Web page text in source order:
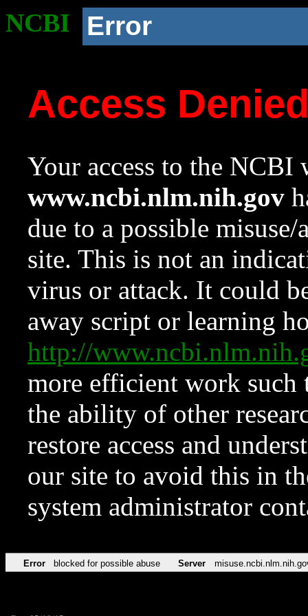
NCBI Error
Access
Your access to the NCBI
www.ncbi.nlm.nih.gov
due to a possible
site. This is not an
virus or attack. It could
away script or learning
http://
more efficient work such
the ability of other
restore access and
our site to avoid this in
system administrator
Error blocked for possible abuse Server